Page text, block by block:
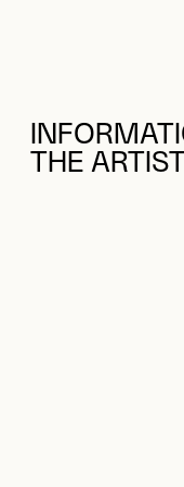
THE